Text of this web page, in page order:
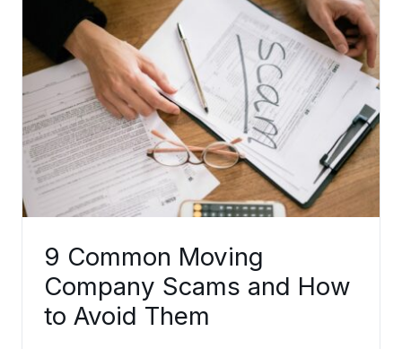
9 Common Moving
Company Scams and How
to Avoid Them